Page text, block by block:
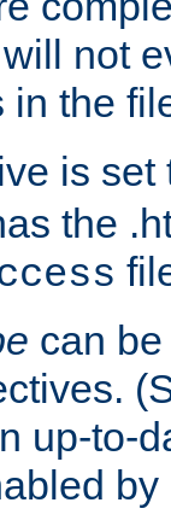
not
in the
is
the
can
up-to-